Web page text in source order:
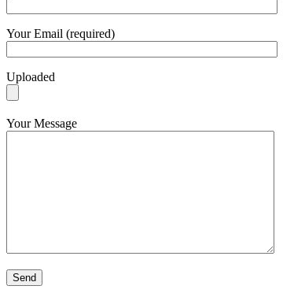
Your Email (required)
Uploaded
Your Message